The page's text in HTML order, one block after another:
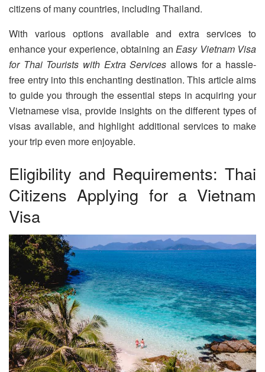
citizens of many countries, including Thailand.
With various options available and extra services to
enhance your experience, obtaining anEasy Vietnam Visa
for Thai Tourists with Extra Services allows for a hassle-
free entry into this enchanting destination. This article aims
to guide you through the essential steps in acquiring your
Vietnamese visa, provide insights on the different types of
visas available, and highlight additional services to make
your trip even more enjoyable.
Eligibility and Requirements: Thai
Citizens Applying for a Vietnam
Visa